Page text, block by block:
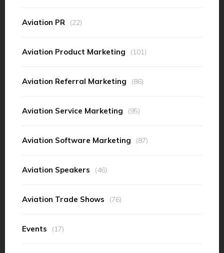
Aviation PR (22)
Aviation Product Marketing (101)
Aviation Referral Marketing (86)
Aviation Service Marketing (95)
Aviation Software Marketing (87)
Aviation Speakers (46)
Aviation Trade Shows (76)
Events (17)